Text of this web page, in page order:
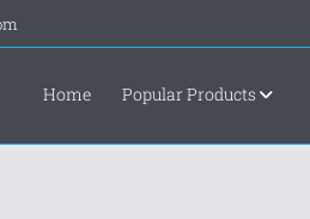
Home Popular Products